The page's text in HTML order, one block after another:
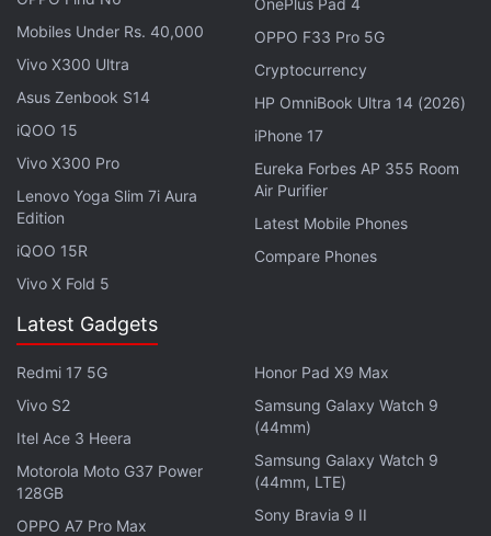
Snapdragon 6 Gen 4, has a 1,112 score on single-
core testing and 3,124 on multi-core testing.
Advertisement
Honor Might Be Working on a Phone With
Mobiles Under Rs. 40,000
Vivo X300 Ultra
Asus Zenbook S14
iQOO 15
Vivo X300 Pro
Lenovo Yoga Slim 7i Aura
Edition
iQOO 15R
Vivo X Fold 5
OnePlus Pad 4
OPPO F33 Pro 5G
Cryptocurrency
HP OmniBook Ultra 14 (2026)
iPhone 17
Eureka Forbes AP 355 Room
Air Purifier
Latest Mobile Phones
Compare Phones
Latest Gadgets
Redmi 17 5G
Vivo S2
Itel Ace 3 Heera
Motorola Moto G37 Power
128GB
OPPO A7 Pro Max
Honor Pad X9 Max
Samsung Galaxy Watch 9
(44mm)
Samsung Galaxy Watch 9
(44mm, LTE)
Sony Bravia 9 II